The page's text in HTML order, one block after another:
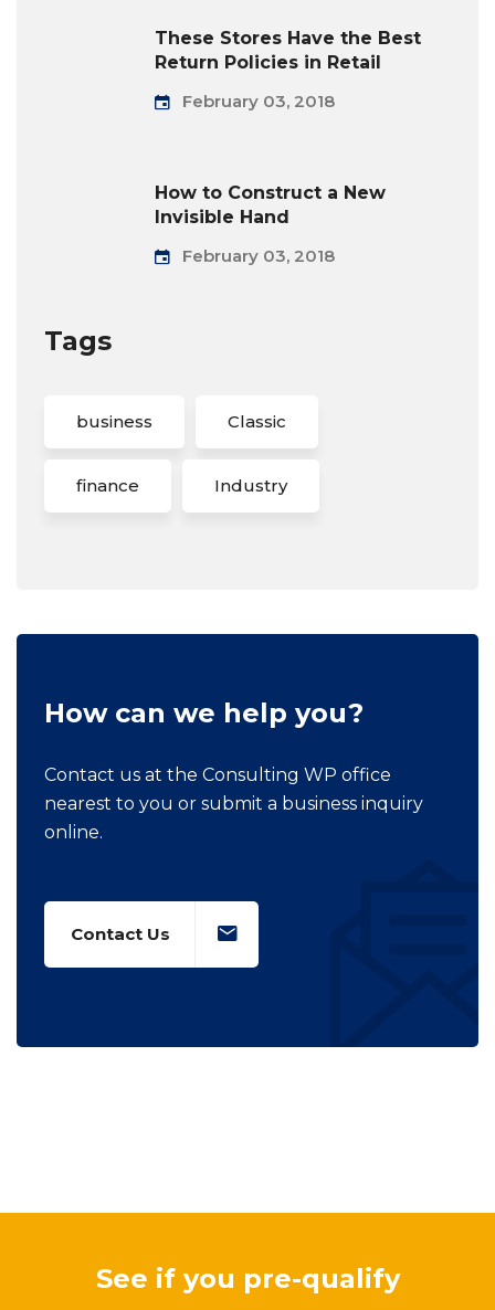
These Stores Have the Best
Return Policies in Retail
February 03, 2018
How to Construct a New
Invisible Hand
February 03, 2018
Tags
business Classic
finance Industry
How can we help you?
Contact us at the Consulting WP office
nearest to you or submit a business inquiry
online.
Contact Us
See if you pre-qualify